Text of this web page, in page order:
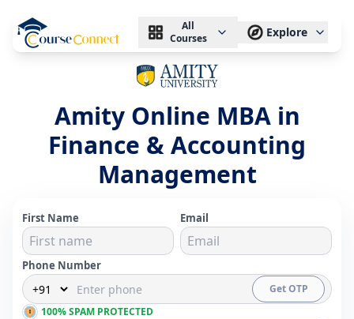
All
Courses
Explore
Amity Online MBA in
Finance & Accounting
Management
First Name Email
Phone Number
Get OTP
100% SPAM PROTECTED